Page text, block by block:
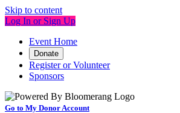
Skip to content
Log In or Sign Up
Event Home
Donate
Register or Volunteer
Sponsors
Go to My Donor Account